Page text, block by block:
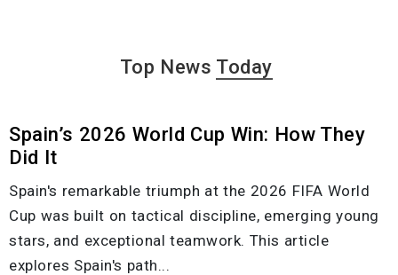
Top News Today
Spain’s 2026 World Cup Win: How They
Did It
Spain's remarkable triumph at the 2026 FIFA World
Cup was built on tactical discipline, emerging young
stars, and exceptional teamwork. This article
explores Spain's path...